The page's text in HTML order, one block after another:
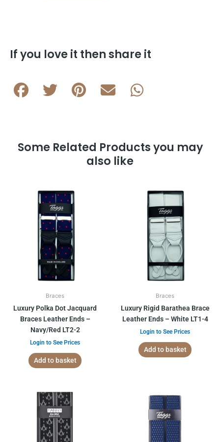
End
–
005
quantity
If you love it then share it
Some Related Products you may
also like
Braces
Luxury Polka Dot Jacquard
Braces Leather Ends –
Navy/Red LT2-2
Login to See Prices
Add to basket
Braces
Luxury Rigid Barathea Brace
Leather Ends – White LT1-4
Login to See Prices
Add to basket